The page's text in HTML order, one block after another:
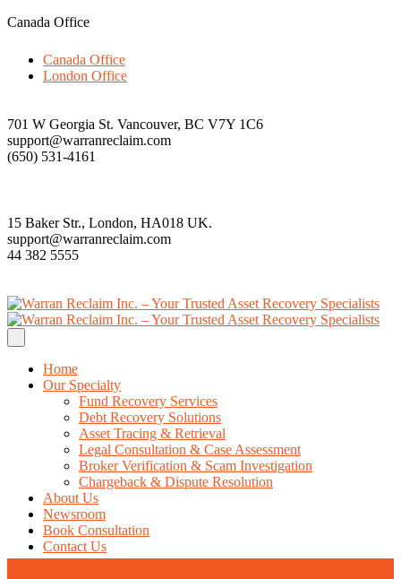
Canada Office
Canada Office
London Office
701 W Georgia St. Vancouver, BC V7Y 1C6
support@warranreclaim.com
(650) 531-4161
15 Baker Str., London, HA018 UK.
support@warranreclaim.com
44 382 5555
Home
Our Specialty
Fund Recovery Services
Debt Recovery Solutions
Asset Tracing & Retrieval
Legal Consultation & Case Assessment
Broker Verification & Scam Investigation
Chargeback & Dispute Resolution
About Us
Newsroom
Book Consultation
Contact Us